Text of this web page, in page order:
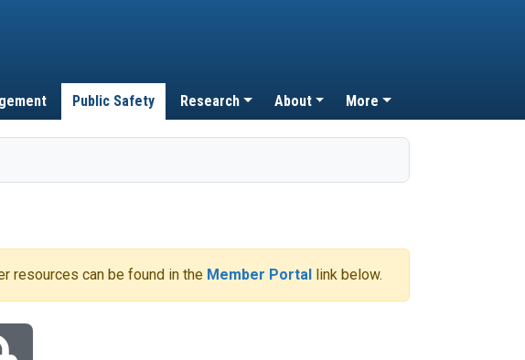
Public Safety Research About More
resources can be found in the Member Portal link below.